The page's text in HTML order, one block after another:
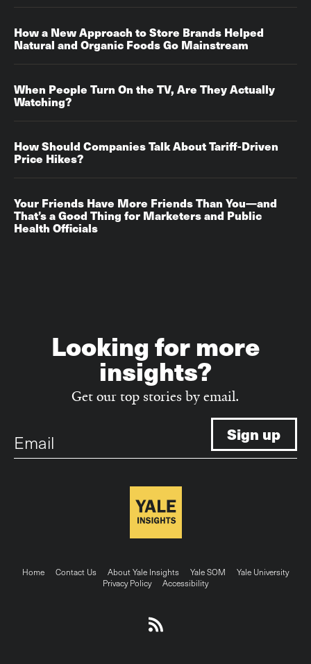
How a New Approach to Store Brands Helped
Natural and Organic Foods Go Mainstream
​​​​​​​When People Turn On the TV, Are They Actually
Watching?‌‌
How Should Companies Talk About Tariff-Driven
Price Hikes?‌‌
Your Friends Have More Friends Than You—and
That’s a Good Thing for Marketers and Public
Health Officials
Looking for more
insights?
Get our top stories by email.
Email
Footer
Home Contact Us About Yale Insights Yale SOM
Yale University
Privacy Policy
Accessibility